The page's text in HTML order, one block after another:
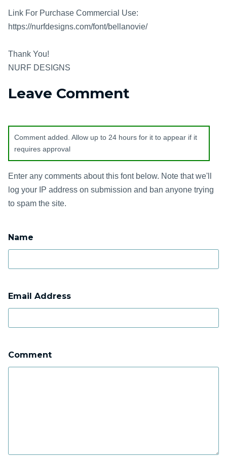
Link For Purchase Commercial Use:
https://nurfdesigns.com/font/bellanovie/
Thank You!
NURF DESIGNS
Leave Comment
Comment added. Allow up to 24 hours for it to appear if it
requires approval
Enter any comments about this font below. Note that we'll
log your IP address on submission and ban anyone trying
to spam the site.
Name
Email Address
Comment